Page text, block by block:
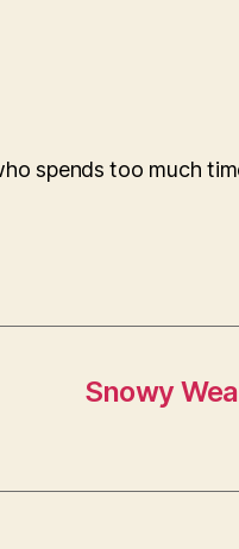
spends too much
Snowy